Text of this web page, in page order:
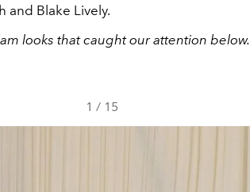
and Blake Lively.
looks that caught our attention below.
1 / 15